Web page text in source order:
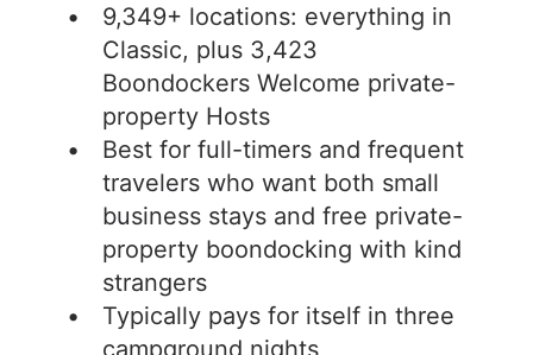
9,349+ locations: everything in
Classic, plus 3,423
Boondockers Welcome private-
property Hosts
Best for full-timers and frequent
travelers who want both small
business stays and free private-
property boondocking with kind
strangers
Typically pays for itself in three
campground nights